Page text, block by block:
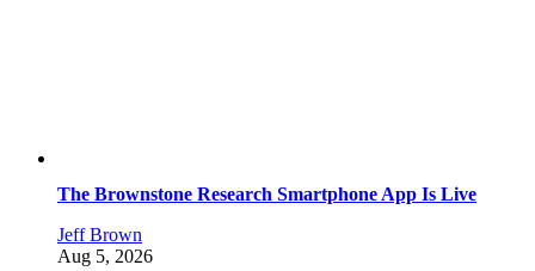
The Brownstone Research Smartphone App Is Live
Jeff Brown
Aug 5, 2026